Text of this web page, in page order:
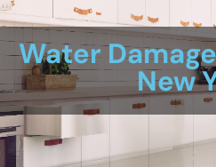
Water
New York
Warwick,